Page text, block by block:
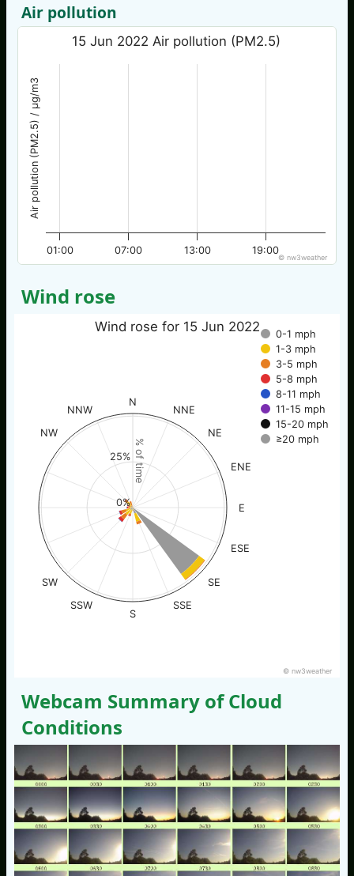
Air pollution
Air pollution (PM2.5) / µg/m3
15 Jun 2022 Air pollution (PM2.5)
01:00 07:00 13:00 19:00
© nw3weather
Wind rose
% of time
Wind rose for 15 Jun 2022
0-1 mph
1-3 mph
3-5 mph
5-8 mph
8-11 mph
11-15 mph
15-20 mph
≥20 mph
N
NNE
NE
ENE
E
ESE
SE
SSE
S
SSW
SW
NW
NNW
0%
25%
© nw3weather
Webcam Summary of Cloud
Conditions